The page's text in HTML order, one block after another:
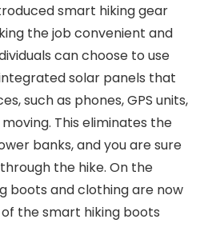
smart hiking gear
the job convenient and
can choose to use
solar panels that
such as phones, GPS units,
This eliminates the
banks, and you are sure
the hike. On the
boots and clothing are now
the smart hiking boots